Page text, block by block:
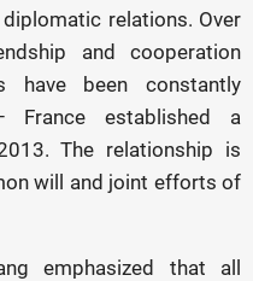
relations. Over
and cooperation
have been constantly
France established a
The relationship is
will and joint efforts of
emphasized that all